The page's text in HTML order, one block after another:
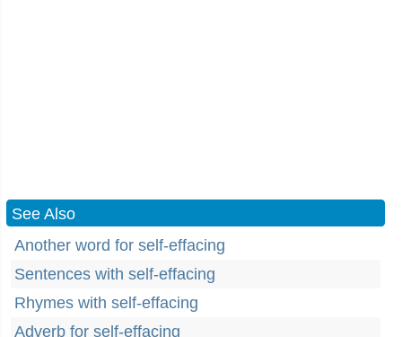
See Also
Another word for self-effacing
Sentences with self-effacing
Rhymes with self-effacing
Adverb for self-effacing